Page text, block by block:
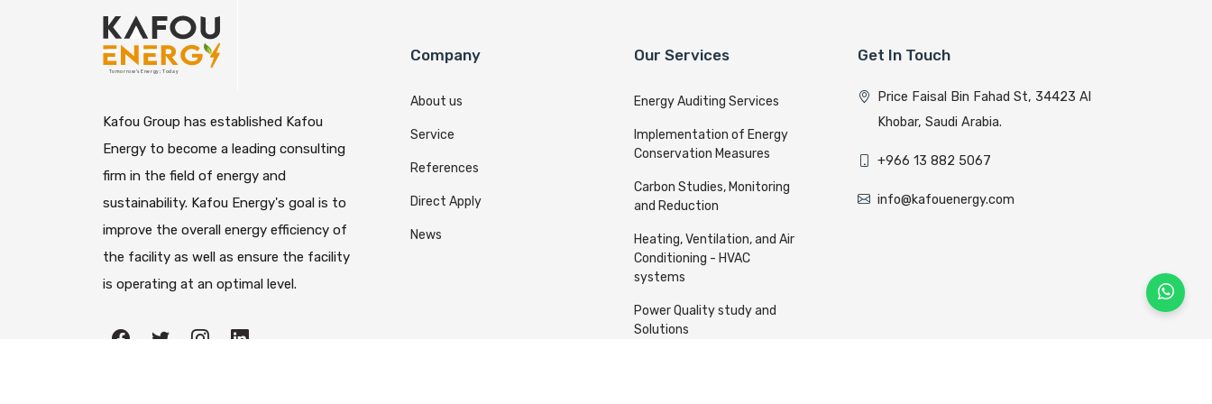
Kafou Group has established Kafou
Energy to become a leading consulting
firm in the field of energy and
sustainability. Kafou Energy's goal is to
improve the overall energy efficiency of
the facility as well as ensure the facility
is operating at an optimal level.
Company
About us
Service
References
Direct Apply
News
Our Services
Energy Auditing Services
Implementation of Energy
Conservation Measures
Carbon Studies, Monitoring
and Reduction
Heating, Ventilation, and Air
Conditioning - HVAC
systems
Power Quality study and
Solutions
Get In Touch
Price Faisal Bin Fahad St, 34423 Al
Khobar, Saudi Arabia.
+966 13 882 5067
info@kafouenergy.com